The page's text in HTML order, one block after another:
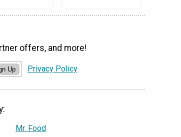
offers, and more!
Up Privacy Policy
Mr. Food